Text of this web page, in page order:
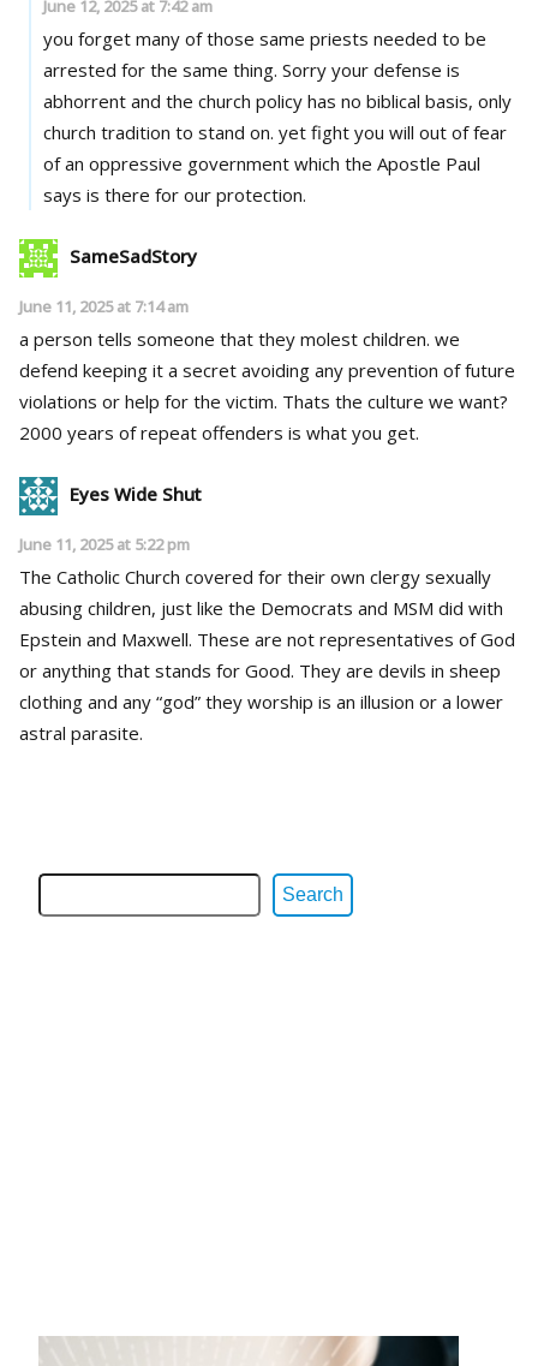
June 12, 2025 at 7:42 am
you forget many of those same priests needed to be
arrested for the same thing. Sorry your defense is
abhorrent and the church policy has no biblical basis, only
church tradition to stand on. yet fight you will out of fear
of an oppressive government which the Apostle Paul
says is there for our protection.
SameSadStory
June 11, 2025 at 7:14 am
a person tells someone that they molest children. we
defend keeping it a secret avoiding any prevention of future
violations or help for the victim. Thats the culture we want?
2000 years of repeat offenders is what you get.
Eyes Wide Shut
June 11, 2025 at 5:22 pm
The Catholic Church covered for their own clergy sexually
abusing children, just like the Democrats and MSM did with
Epstein and Maxwell. These are not representatives of God
or anything that stands for Good. They are devils in sheep
clothing and any “god” they worship is an illusion or a lower
astral parasite.
Search